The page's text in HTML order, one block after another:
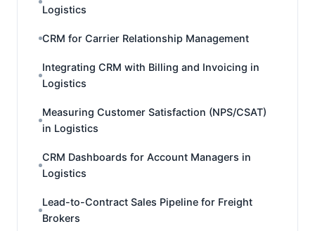
Logistics
CRM for Carrier Relationship Management
Integrating CRM with Billing and Invoicing in
Logistics
Measuring Customer Satisfaction (NPS/CSAT)
in Logistics
CRM Dashboards for Account Managers in
Logistics
Lead-to-Contract Sales Pipeline for Freight
Brokers